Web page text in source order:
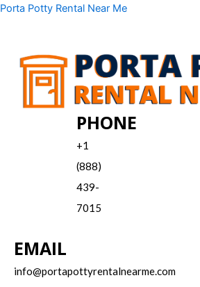
Skip
Porta Potty Rental Near Me
PHONE
+1
(888)
439-
7015
EMAIL
info@portapottyrentalnearme.com
Menu